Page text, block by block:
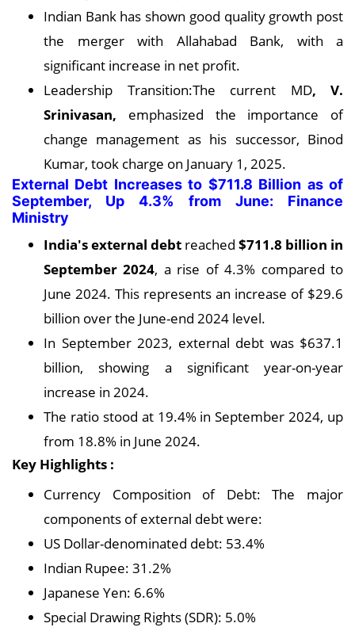
Indian Bank has shown good quality growth post
the merger with Allahabad Bank, with a
significant increase in net profit.
Leadership Transition:The current MD, V.
Srinivasan, emphasized the importance of
change management as his successor, Binod
Kumar, took charge on January 1, 2025.
External Debt Increases to $711.8 Billion as of
September, Up 4.3% from June: Finance
Ministry
India's external debt reached $711.8 billion in
September 2024, a rise of 4.3% compared to
June 2024. This represents an increase of $29.6
billion over the June-end 2024 level.
In September 2023, external debt was $637.1
billion, showing a significant year-on-year
increase in 2024.
The ratio stood at 19.4% in September 2024, up
from 18.8% in June 2024.
Key Highlights :
Currency Composition of Debt: The major
components of external debt were:
US Dollar-denominated debt: 53.4%
Indian Rupee: 31.2%
Japanese Yen: 6.6%
Special Drawing Rights (SDR): 5.0%